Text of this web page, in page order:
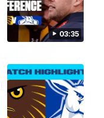
03:35
03:20